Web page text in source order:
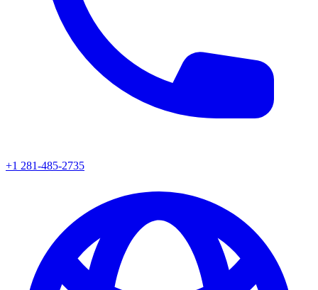
+1 281-485-2735